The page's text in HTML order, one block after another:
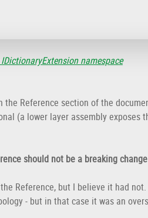
namespace
Reference section of the
(a lower layer assembly exposes
should not be a breaking
Reference, but I believe it had
- but in that case it was an